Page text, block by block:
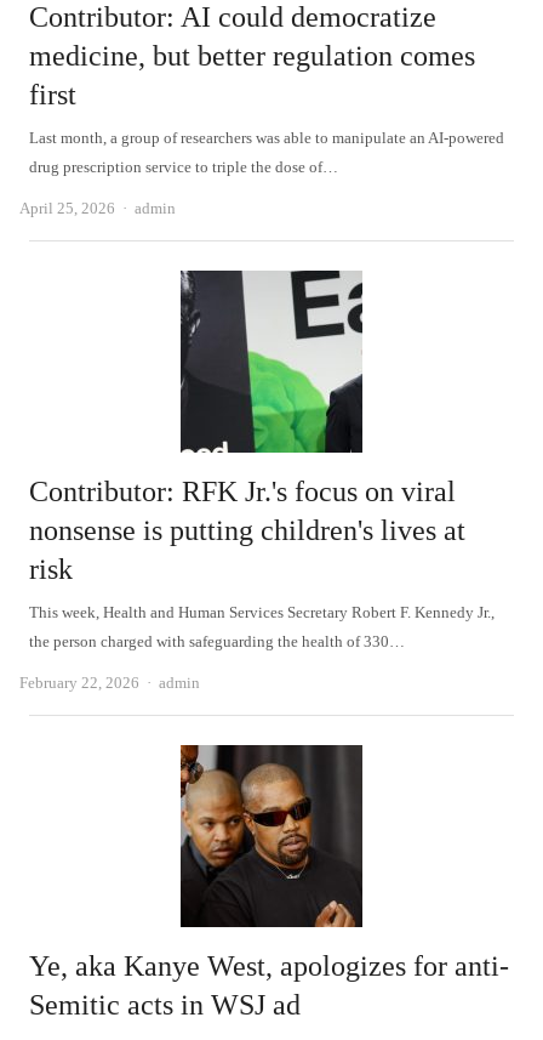
Contributor: AI could democratize
medicine, but better regulation comes
first
Last month, a group of researchers was able to manipulate an AI-powered
drug prescription service to triple the dose of…
April 25, 2026 Author
admin
Contributor: RFK Jr.'s focus on viral
nonsense is putting children's lives at
risk
This week, Health and Human Services Secretary Robert F. Kennedy Jr.,
the person charged with safeguarding the health of 330…
February 22, 2026 Author
admin
Ye, aka Kanye West, apologizes for anti-
Semitic acts in WSJ ad